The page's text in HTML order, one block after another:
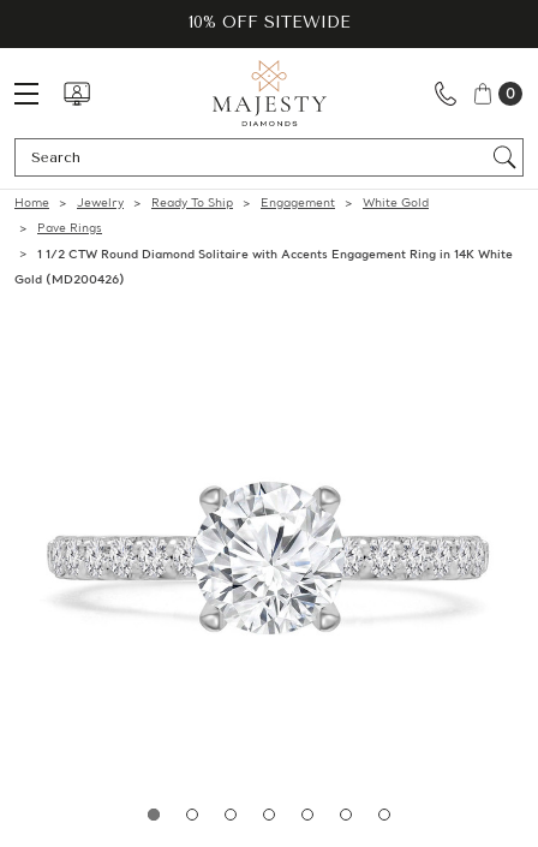
10% OFF SITEWIDE
0
Home Jewelry Ready To Ship Engagement
White Gold
Pave Rings
1 1/2 CTW Round Diamond Solitaire with Accents Engagement Ring in 14K White
Gold (MD200426)